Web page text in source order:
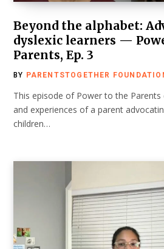
Beyond the alphabet:
dyslexic learners —
Parents, Ep. 3
BY PARENTSTOGETHER
This episode of Power to the Parents
and experiences of a parent
children…